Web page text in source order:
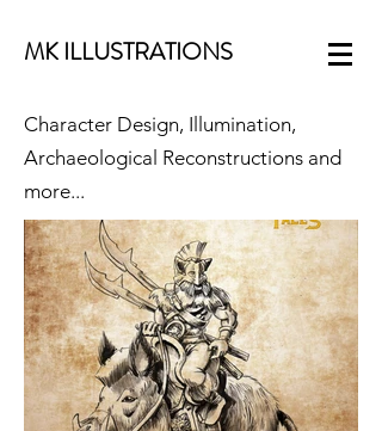
MK ILLUSTRATIONS
Character Design, Illumination,
Archaeological Reconstructions and
more...